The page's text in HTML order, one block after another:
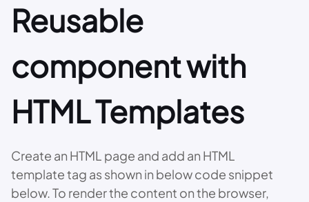
Reusable
component with
HTML Templates
Create an HTML page and add an HTML
template tag as shown in below code snippet
below. To render the content on the browser,